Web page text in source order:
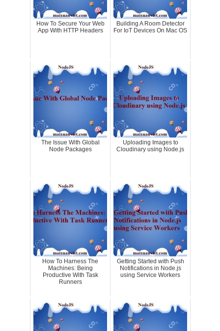
How To Secure Your Web
App With HTTP Headers
Building A Room Detector
For IoT Devices On Mac OS
The Issue With Global
Node Packages
Uploading Images to
Cloudinary using Node.js
How To Harness The
Machines: Being
Productive With Task
Runners
Getting Started with Push
Notifications in Node.js
using Service Workers